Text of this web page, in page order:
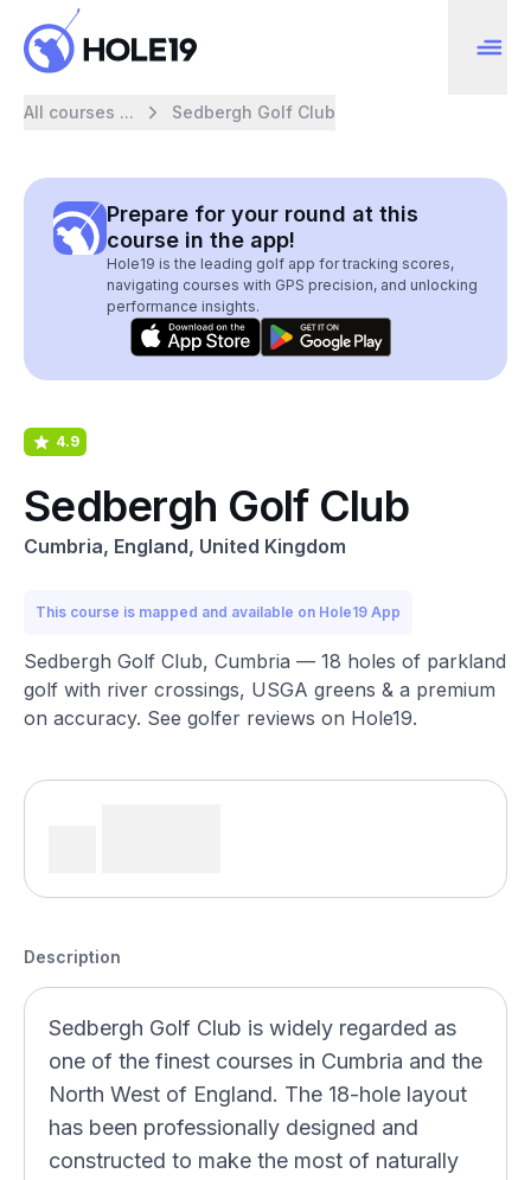
All courses ... Sedbergh Golf Club
Prepare for your round at this
course in the app!
Hole19 is the leading golf app for tracking scores,
navigating courses with GPS precision, and unlocking
performance insights.
4.9
Sedbergh Golf Club
Cumbria, England, United Kingdom
This course is mapped and available on Hole19 App
Sedbergh Golf Club, Cumbria — 18 holes of parkland
golf with river crossings, USGA greens & a premium
on accuracy. See golfer reviews on Hole19.
Description
Sedbergh Golf Club is widely regarded as
one of the finest courses in Cumbria and the
North West of England. The 18-hole layout
has been professionally designed and
constructed to make the most of naturally